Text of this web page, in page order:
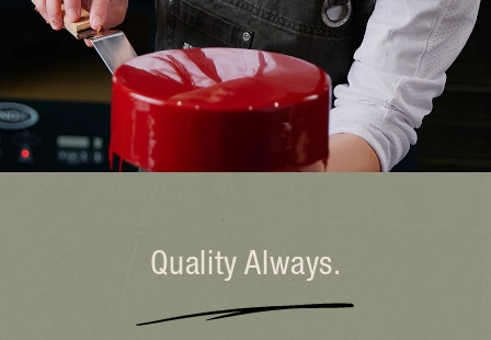
Quality Always.
Chef Works has ensured that when it comes to uniforms, our Chefs know we
have their back. Our mission is to empower hospitality professionals with the